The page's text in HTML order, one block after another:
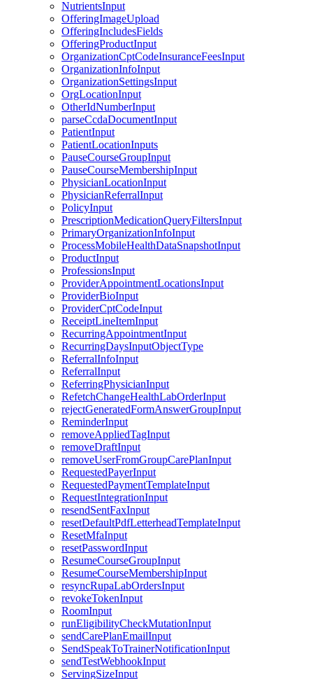
NutrientsInput
OfferingImageUpload
OfferingIncludesFields
OfferingProductInput
OrganizationCptCodeInsuranceFeesInput
OrganizationInfoInput
OrganizationSettingsInput
OrgLocationInput
OtherIdNumberInput
parseCcdaDocumentInput
PatientInput
PatientLocationInputs
PauseCourseGroupInput
PauseCourseMembershipInput
PhysicianLocationInput
PhysicianReferralInput
PolicyInput
PrescriptionMedicationQueryFiltersInput
PrimaryOrganizationInfoInput
ProcessMobileHealthDataSnapshotInput
ProductInput
ProfessionsInput
ProviderAppointmentLocationsInput
ProviderBioInput
ProviderCptCodeInput
ReceiptLineItemInput
RecurringAppointmentInput
RecurringDaysInputObjectType
ReferralInfoInput
ReferralInput
ReferringPhysicianInput
RefetchChangeHealthLabOrderInput
rejectGeneratedFormAnswerGroupInput
ReminderInput
removeAppliedTagInput
removeDraftInput
removeUserFromGroupCarePlanInput
RequestedPayerInput
RequestedPaymentTemplateInput
RequestIntegrationInput
resendSentFaxInput
resetDefaultPdfLetterheadTemplateInput
ResetMfaInput
resetPasswordInput
ResumeCourseGroupInput
ResumeCourseMembershipInput
resyncRupaLabOrdersInput
revokeTokenInput
RoomInput
runEligibilityCheckMutationInput
sendCarePlanEmailInput
SendSpeakToTrainerNotificationInput
sendTestWebhookInput
ServingSizeInput